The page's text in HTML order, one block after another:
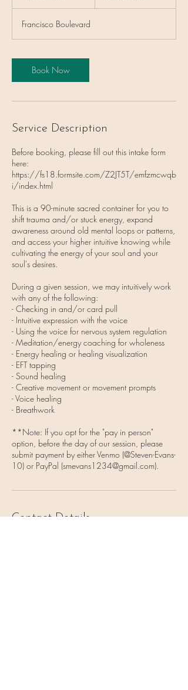
0
m
n
Francisco Boulevard
Book Now
Service Description
Before booking, please fill out this intake form
here:
https://fs18.formsite.com/Z2JT5T/emfzmcwqb
i/index.html
This is a 90-minute sacred container for you to
shift trauma and/or stuck energy, expand
awareness around old mental loops or patterns,
and access your higher intuitive knowing while
cultivating the energy of your soul and your
soul's desires.
During a given session, we may intuitively work
with any of the following:
- Checking in and/or card pull
- Intuitive expression with the voice
- Using the voice for nervous system regulation
- Meditation/energy coaching for wholeness
- Energy healing or healing visualization
- EFT tapping
- Sound healing
- Creative movement or movement prompts
- Voice healing
- Breathwork
**Note: If you opt for the "pay in person"
option, before the day of our session, please
submit payment by either Venmo (@Steven-Evans-
10) or PayPal (smevans1234@gmail.com).
Contact Details